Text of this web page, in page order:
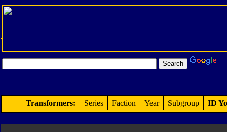
Transformers: Series Faction Year Subgroup ID